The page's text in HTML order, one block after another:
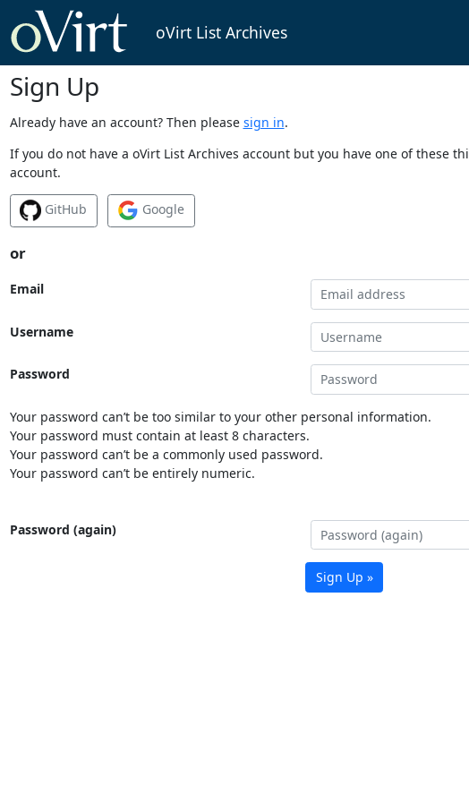
oVirt List Archives
Sign Up
Already have an account? Then please sign in.
If you do not have a oVirt List Archives account but you have one of these
account.
GitHub Google
or
Email
Username
Password
Your password can’t be too similar to your other personal information.
Your password must contain at least 8 characters.
Your password can’t be a commonly used password.
Your password can’t be entirely numeric.
Password (again)
Sign Up »